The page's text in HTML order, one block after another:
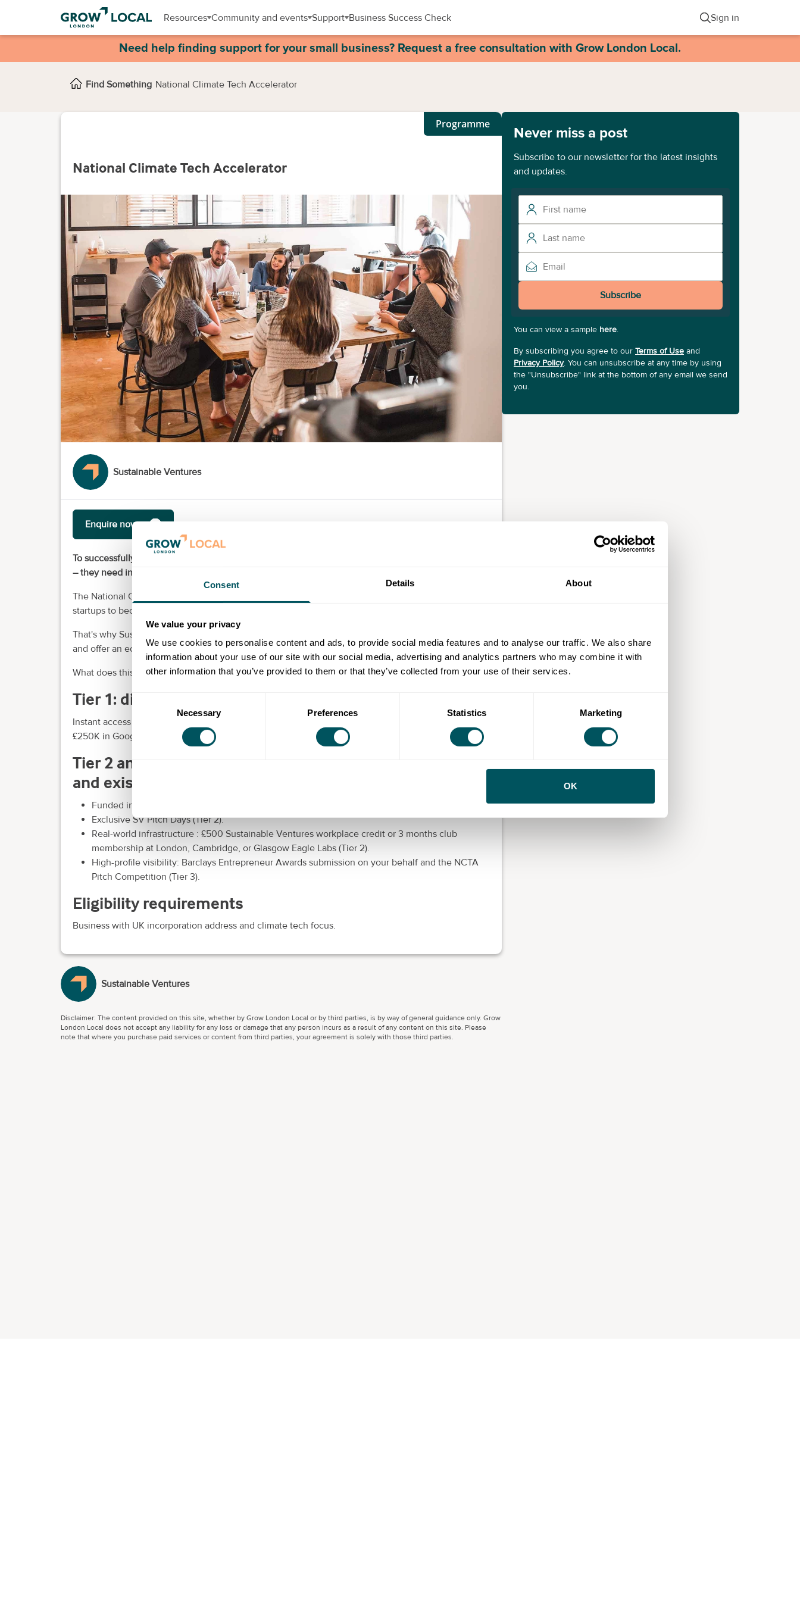
Consent Details About
We value your privacy
We use cookies to personalise content and ads, to provide social media features and to analyse our traffic. We also share
information about your use of our site with our social media, advertising and analytics partners who may combine it with
other information that you’ve provided to them or that they’ve collected from your use of their services.
Consent
Necessary Preferences Statistics Marketing
OK
Resources Community and events Support Business Success Check Sign in
Need help finding support for your small business? Request a free consultation with Grow London Local.
Find Something National Climate Tech Accelerator
Programme
National Climate Tech Accelerator
Sustainable Ventures
Enquire now
To successfully scale and de-risk climate tech innovations, founders need more than just mentorship
– they need integrated capital, infrastructure, and expertise.
The National Climate Tech Accelerator is a new programme designed to support ambitious climate
startups to become market leaders.
That's why Sustainable Ventures have partnered with Barclays Eagle Labs to combine our strengths
and offer an ecosystem unmatched in the UK.
What does this mean for your startup?
Tier 1: digital acceleration
Instant access to the SV Digital Learning Platform, the Eagle Labs Entrepreneur Academy and up to
£250K in Google Cloud credits to build your business.
Tier 2 and 3: premium Growth Engine (exclusive to new
and existing Barclays customers)
Funded individual Mentoring: bespoke support from SV’s expert growth partners (Tier 2).
Exclusive SV Pitch Days (Tier 2).
Real-world infrastructure : £500 Sustainable Ventures workplace credit or 3 months club
membership at London, Cambridge, or Glasgow Eagle Labs (Tier 2).
High-profile visibility: Barclays Entrepreneur Awards submission on your behalf and the NCTA
Pitch Competition (Tier 3).
Eligibility requirements
Business with UK incorporation address and climate tech focus.
Sustainable Ventures
Disclaimer: The content provided on this site, whether by Grow London Local or by third parties, is by way of general guidance only. Grow
London Local does not accept any liability for any loss or damage that any person incurs as a result of any content on this site. Please
note that where you purchase paid services or content from third parties, your agreement is solely with those third parties.
Never miss a post
Subscribe to our newsletter for the latest insights
and updates.
Subscribe
You can view a sample here.
By subscribing you agree to our Terms of Use and
Privacy Policy. You can unsubscribe at any time by using
the "Unsubscribe" link at the bottom of any email we send
you.